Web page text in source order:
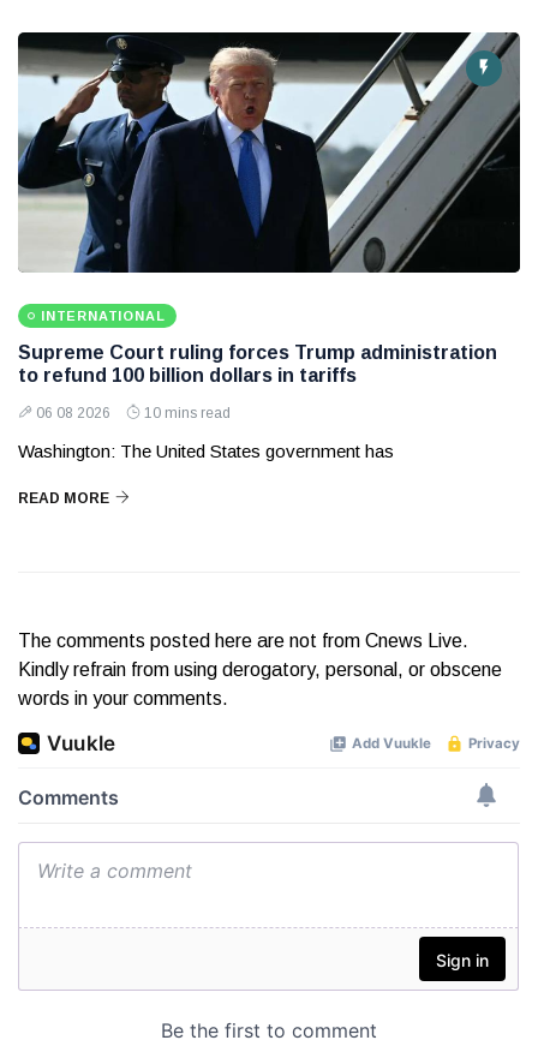
INTERNATIONAL
Supreme Court ruling forces Trump administration
to refund 100 billion dollars in tariffs
06 08 2026 10 mins read
Washington: The United States government has
READ MORE
The comments posted here are not from Cnews Live.
Kindly refrain from using derogatory, personal, or obscene
words in your comments.